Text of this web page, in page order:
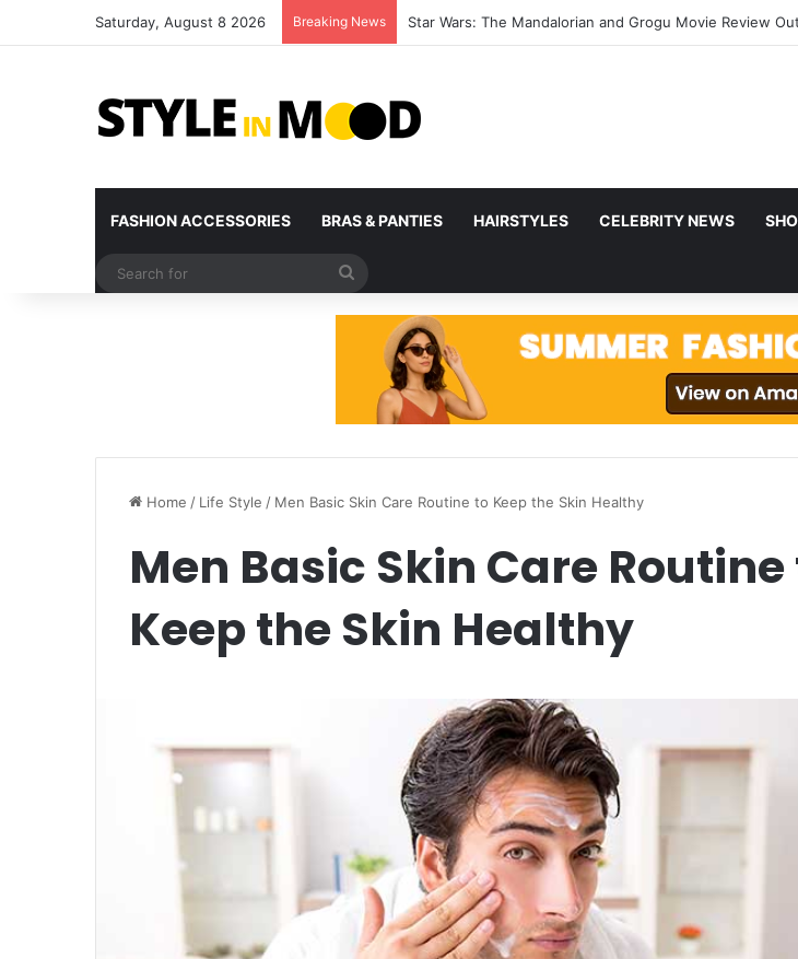
Saturday, August 8 2026 Breaking News Unlock Your Digital Future: Find the Best Digital
FASHION ACCESSORIES BRAS & PANTIES HAIRSTYLES CELEBRITY NEWS
for
Home / Life Style / Men Basic Skin Care Routine to Keep the Skin Healthy
Men Basic Skin Care Routine
Keep the Skin Healthy